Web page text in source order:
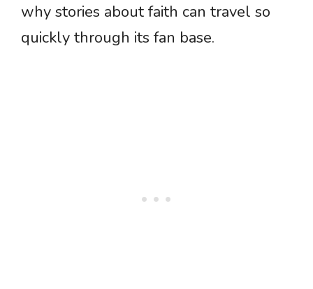
why stories about faith can travel so
quickly through its fan base.